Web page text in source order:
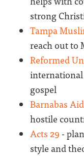
strong
Tampa
reach out to
Reformed
gospel
Barnabas Aid
hostile
Acts 29-
style and